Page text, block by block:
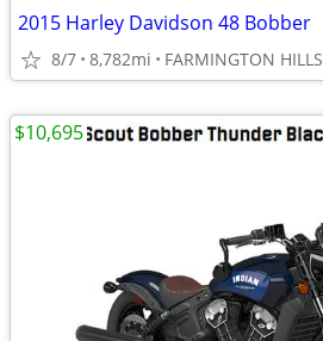
2015 Harley Davidson 48 Bobber
8/7 8,782mi FARMINGTON HILLS
$10,695